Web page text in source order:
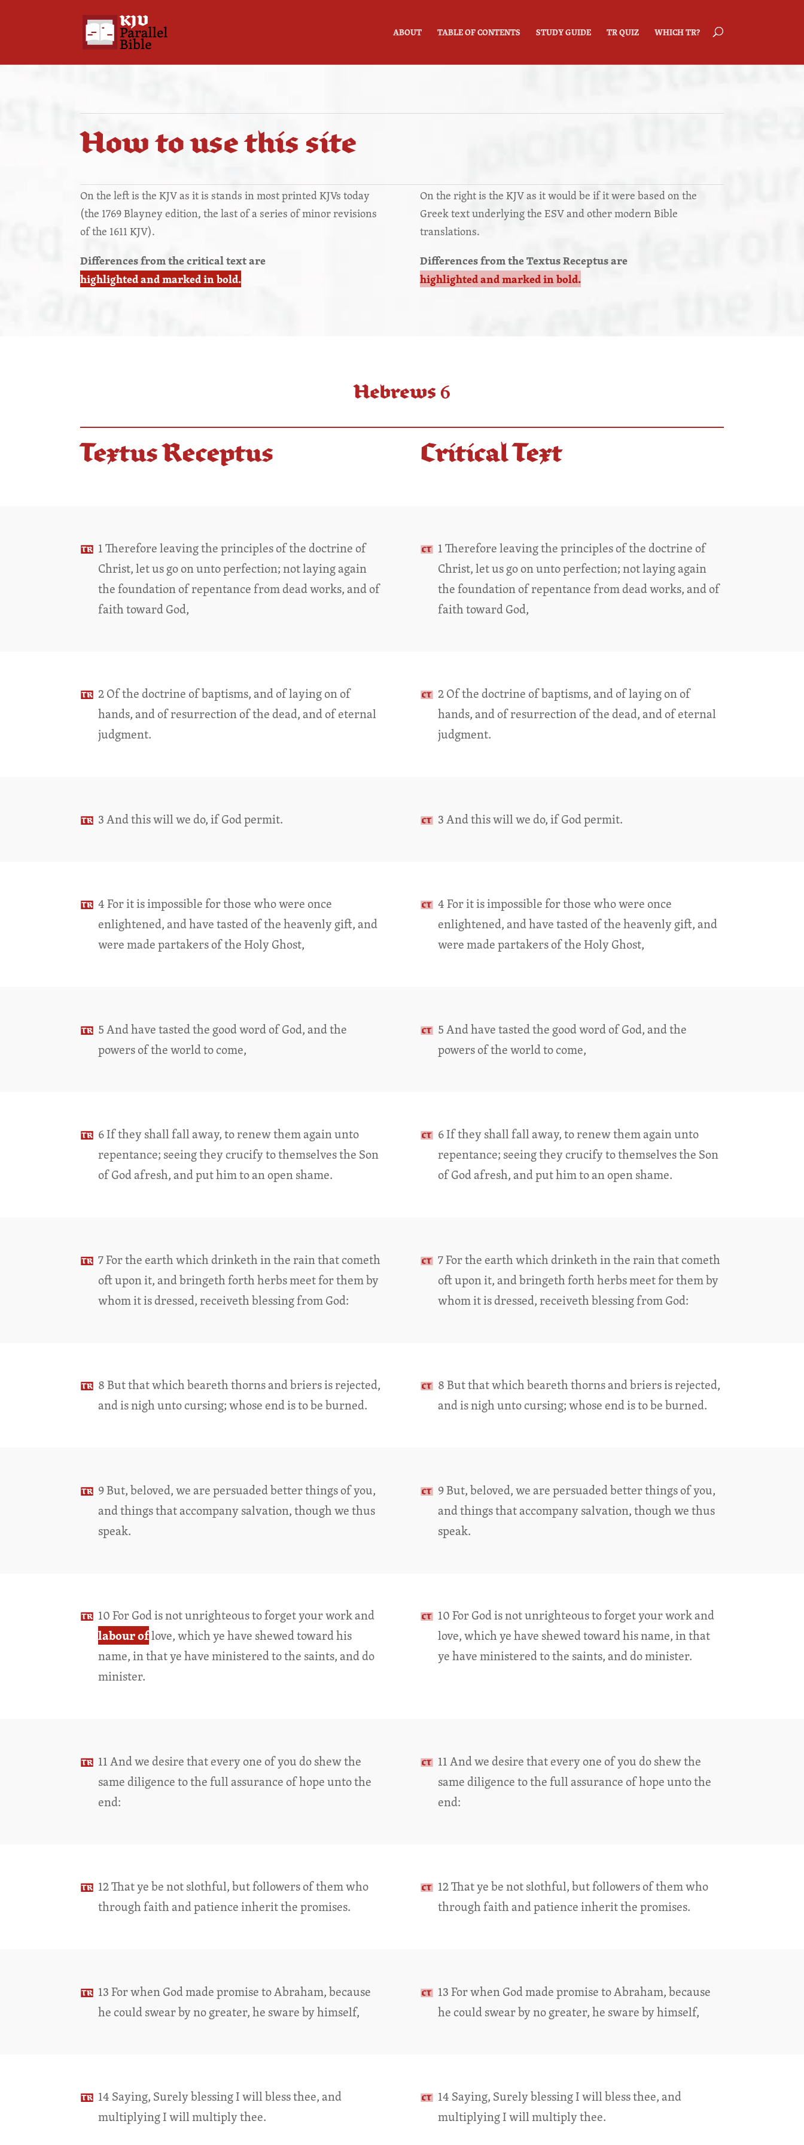
ABOUT TABLE OF CONTENTS STUDY GUIDE TR QUIZ WHICH TR?
How to use this site
On the left is the KJV as it is stands in most printed KJVs today
(the 1769 Blayney edition, the last of a series of minor revisions
of the 1611 KJV).
Differences from the critical text are
highlighted and marked in bold.
On the right is the KJV as it would be if it were based on the
Greek text underlying the ESV and other modern Bible
translations.
Differences from the Textus Receptus are
highlighted and marked in bold.
Hebrews 6
Textus Receptus Critical Text
1 Therefore leaving the principles of the doctrine of
Christ, let us go on unto perfection; not laying again
the foundation of repentance from dead works, and of
faith toward God,
1 Therefore leaving the principles of the doctrine of
Christ, let us go on unto perfection; not laying again
the foundation of repentance from dead works, and of
faith toward God,
2 Of the doctrine of baptisms, and of laying on of
hands, and of resurrection of the dead, and of eternal
judgment.
2 Of the doctrine of baptisms, and of laying on of
hands, and of resurrection of the dead, and of eternal
judgment.
3 And this will we do, if God permit. 3 And this will we do, if God permit.
4 For it is impossible for those who were once
enlightened, and have tasted of the heavenly gift, and
were made partakers of the Holy Ghost,
4 For it is impossible for those who were once
enlightened, and have tasted of the heavenly gift, and
were made partakers of the Holy Ghost,
5 And have tasted the good word of God, and the
powers of the world to come,
5 And have tasted the good word of God, and the
powers of the world to come,
6 If they shall fall away, to renew them again unto
repentance; seeing they crucify to themselves the Son
of God afresh, and put him to an open shame.
6 If they shall fall away, to renew them again unto
repentance; seeing they crucify to themselves the Son
of God afresh, and put him to an open shame.
7 For the earth which drinketh in the rain that cometh
oft upon it, and bringeth forth herbs meet for them by
whom it is dressed, receiveth blessing from God:
7 For the earth which drinketh in the rain that cometh
oft upon it, and bringeth forth herbs meet for them by
whom it is dressed, receiveth blessing from God:
8 But that which beareth thorns and briers is rejected,
and is nigh unto cursing; whose end is to be burned.
8 But that which beareth thorns and briers is rejected,
and is nigh unto cursing; whose end is to be burned.
9 But, beloved, we are persuaded better things of you,
and things that accompany salvation, though we thus
speak.
9 But, beloved, we are persuaded better things of you,
and things that accompany salvation, though we thus
speak.
10 For God is not unrighteous to forget your work and
labour oflove, which ye have shewed toward his
name, in that ye have ministered to the saints, and do
minister.
10 For God is not unrighteous to forget your work and
love, which ye have shewed toward his name, in that
ye have ministered to the saints, and do minister.
11 And we desire that every one of you do shew the
same diligence to the full assurance of hope unto the
end:
11 And we desire that every one of you do shew the
same diligence to the full assurance of hope unto the
end:
12 That ye be not slothful, but followers of them who
through faith and patience inherit the promises.
12 That ye be not slothful, but followers of them who
through faith and patience inherit the promises.
13 For when God made promise to Abraham, because
he could swear by no greater, he sware by himself,
13 For when God made promise to Abraham, because
he could swear by no greater, he sware by himself,
14 Saying, Surely blessing I will bless thee, and
multiplying I will multiply thee.
14 Saying, Surely blessing I will bless thee, and
multiplying I will multiply thee.